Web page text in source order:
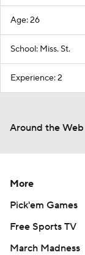
Age: 26
School: Miss. St.
Experience: 2
Around the Web
More
Pick'em Games
Free Sports TV
March Madness